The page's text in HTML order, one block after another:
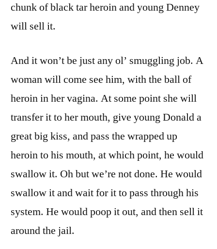
chunk of black tar heroin and young Denney
will sell it.
And it won’t be just any ol’ smuggling job. A
woman will come see him, with the ball of
heroin in her vagina. At some point she will
transfer it to her mouth, give young Donald a
great big kiss, and pass the wrapped up
heroin to his mouth, at which point, he would
swallow it. Oh but we’re not done. He would
swallow it and wait for it to pass through his
system. He would poop it out, and then sell it
around the jail.